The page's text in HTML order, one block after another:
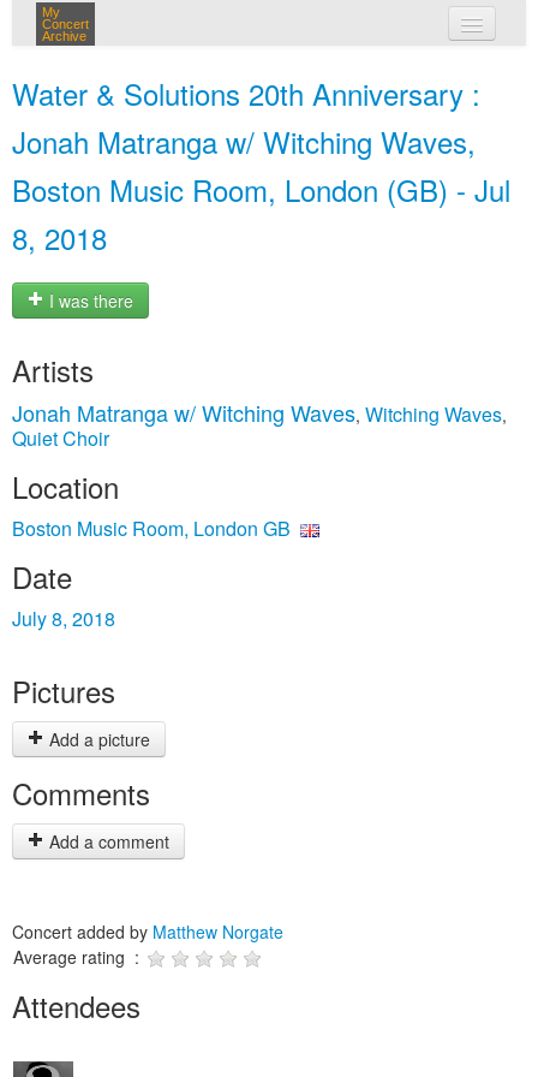
My
Concert
Archive
Water & Solutions 20th Anniversary :
Jonah Matranga w/ Witching Waves,
Boston Music Room, London (GB) - Jul
8, 2018
I was there
Artists
Jonah Matranga w/ Witching Waves, Witching Waves,
Quiet Choir
Location
Boston Music Room, London GB
Date
July 8, 2018
Pictures
Add a picture
Comments
Add a comment
Concert added by Matthew Norgate
Average rating :
Attendees